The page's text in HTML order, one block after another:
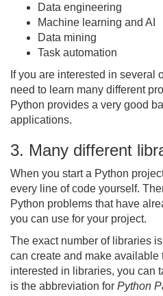
Data engineering
Machine learning and AI
Data mining
Task automation
If you are interested in several
need to learn many different
Python provides a very good
applications.
3. Many different
When you start a Python
every line of code yourself.
Python problems that have
you can use for your project.
The exact number of libraries
can create and make available
interested in libraries, you can
is the abbreviation for Python